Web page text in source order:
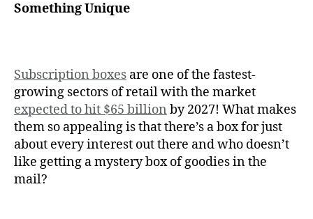
Something Unique
Subscription boxes are one of the fastest-
growing sectors of retail with the market
expected to hit $65 billion by 2027! What makes
them so appealing is that there’s a box for just
about every interest out there and who doesn’t
like getting a mystery box of goodies in the
mail?